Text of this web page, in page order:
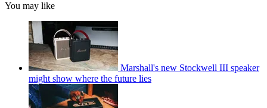
You may like
Marshall's new Stockwell III speaker
might show where the future lies